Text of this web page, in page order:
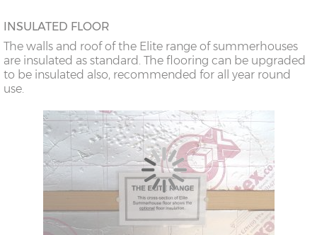
INSULATED FLOOR
The walls and roof of the Elite range of summerhouses
are insulated as standard. The flooring can be upgraded
to be insulated also, recommended for all year round
use.